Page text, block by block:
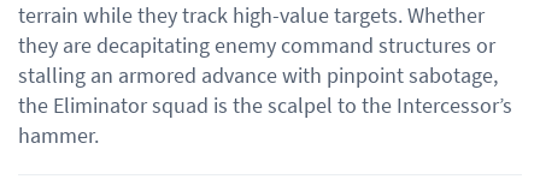
terrain while they track high-value targets. Whether
they are decapitating enemy command structures or
stalling an armored advance with pinpoint sabotage,
the Eliminator squad is the scalpel to the Intercessor’s
hammer.